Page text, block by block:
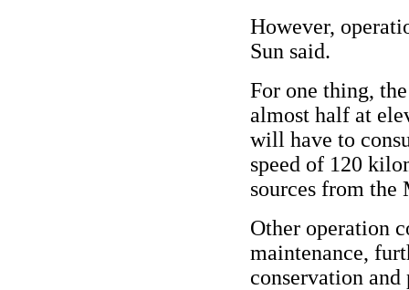
However,
Sun said.
For one thing,
almost half at
will have to
speed of 120
sources from
Other operation
maintenance,
conservation and